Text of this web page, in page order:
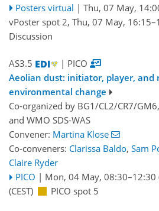
Posters virtual | Thu, 07 May,
vPoster spot 2, Thu, 07 May, 16:15
Discussion
AS3.5
| PICO
Aeolian dust: initiator, player, and
environmental change
Co-organized by BG1/CL2/CR7/
and WMO SDS-WAS
Convener: Martina Klose
Co-conveners: Clarissa Baldo, Sam
Claire Ryder
PICO | Mon, 04 May, 08:30–12:30
(CEST)
PICO spot 5